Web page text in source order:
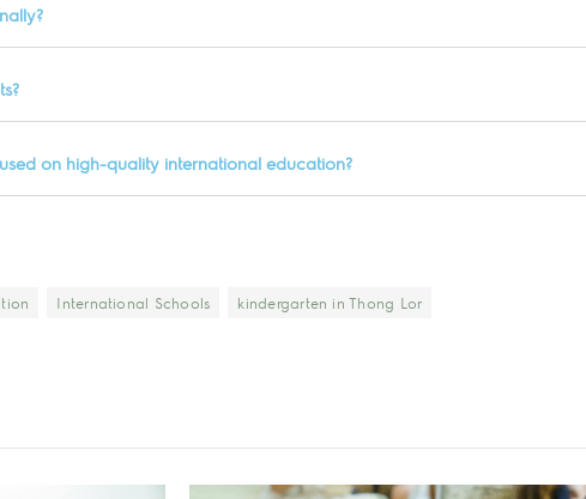
on high-quality international education?
International Schools kindergarten in Thong Lor